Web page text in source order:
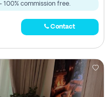
- 100% commission free.
Contact